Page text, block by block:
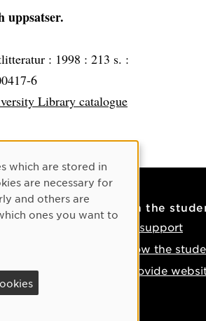
uppsatser.
: 1998 : 213 s. :
6
Library catalogue
786 50 00
map
On the
IT support
How the
Provide
which are stored in
are necessary for
and others are
ones you want to